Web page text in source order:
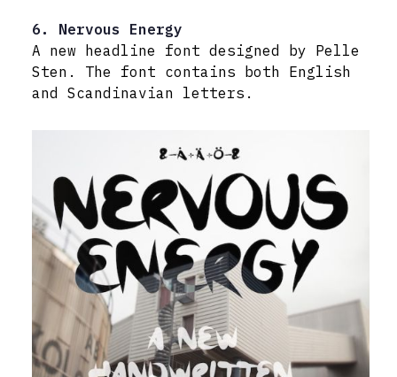
6. Nervous Energy
A new headline font designed by Pelle
Sten. The font contains both English
and Scandinavian letters.